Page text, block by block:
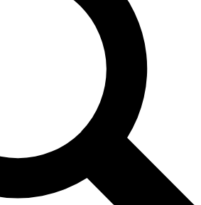
exclusive offers.
news and offers from other Future
you agree to the Terms & Conditions and